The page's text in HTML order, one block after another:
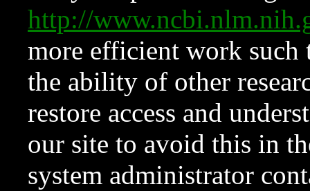
http://
more efficient work such
the ability of other
restore access and
our site to avoid this in
system administrator